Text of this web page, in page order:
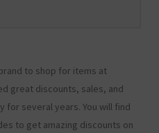
to shop for items at
great discounts, sales, and
for several years. You will find
to get amazing discounts on